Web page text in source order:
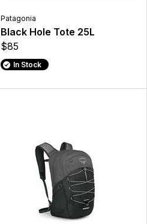
Patagonia
Black Hole Tote 25L
$85
In Stock